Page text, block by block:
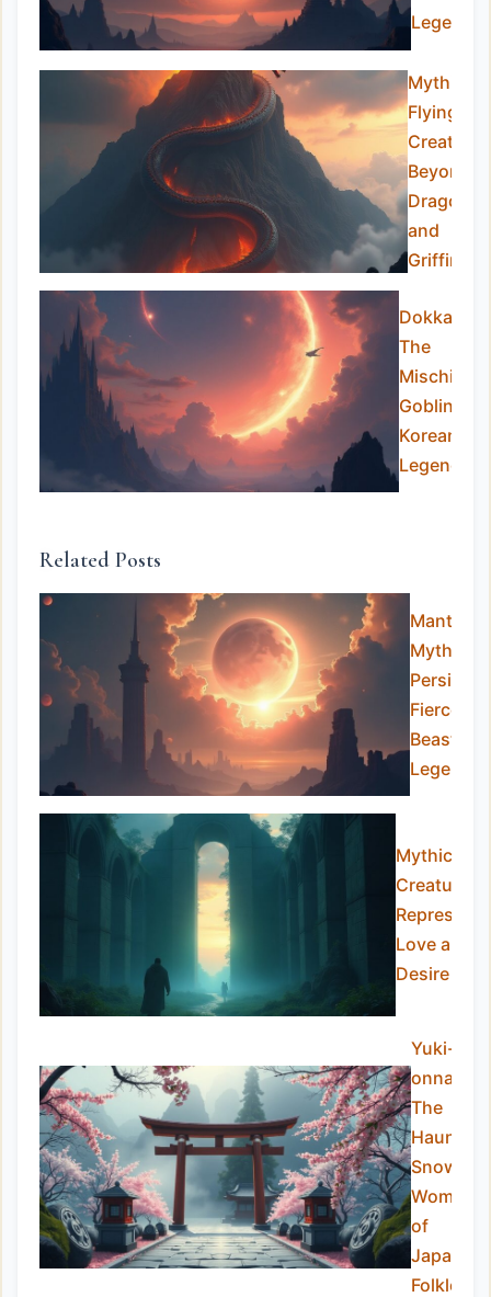
Legend
Mythical
Flying
Beyond
Dragons
and
Griffins
Dokkaebi:
The
Goblins of
Korean
Legend
Related Posts
Myth:
Persia’s
Fierce
Beast of
Legends
Mythical
Creatures
Love and
Desire
Yuki-
onna:
The
Haunting
Snow
Woman
of
Japanese
Folklore